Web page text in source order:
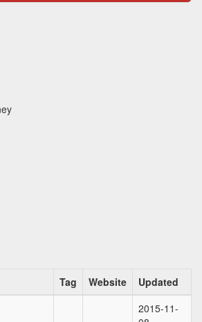
Tag Website
Updated
2015-11-